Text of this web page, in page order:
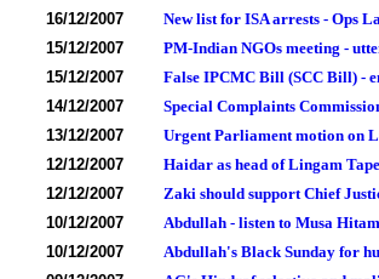
16/12/2007
New list for ISA arrests - Ops
15/12/2007
PM-Indian NGOs meeting -
15/12/2007
False IPCMC Bill (SCC Bill) -
14/12/2007
Special Complaints
13/12/2007
Urgent Parliament motion on
12/12/2007
Haidar as head of Lingam
12/12/2007
Zaki should support Chief
10/12/2007
Abdullah - listen to Musa
10/12/2007
Abdullah's Black Sunday for